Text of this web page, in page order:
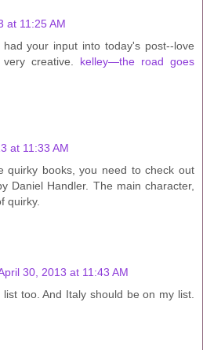
at 11:25 AM
your input into today's post--love
creative. kelley—the road goes
at 11:33 AM
quirky books, you need to check out
Daniel Handler. The main character,
quirky.
30, 2013 at 11:43 AM
too. And Italy should be on my list.